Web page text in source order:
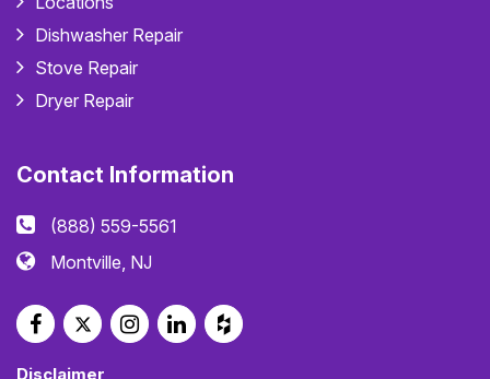
Dishwasher Repair
Stove Repair
Dryer Repair
Contact Information
(888) 559-5561
Montville, NJ
Disclaimer